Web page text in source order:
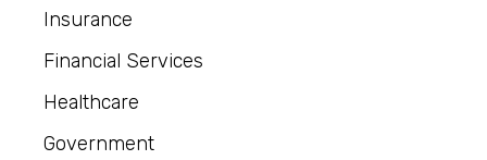
Insurance
Financial Services
Healthcare
Government